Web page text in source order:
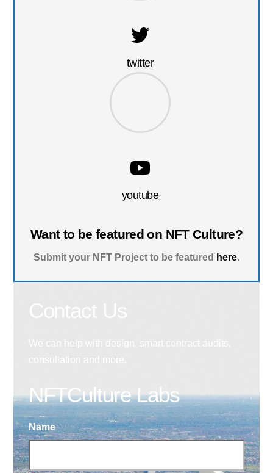
twitter
youtube
Want to be featured on NFT Culture?
Submit your NFT Project to be featured here.
NFTCulture Labs
Name